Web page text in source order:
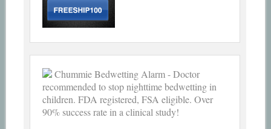
Chummie Bedwetting Alarm - Doctor
recommended to stop nighttime bedwetting in
children. FDA registered, FSA eligible. Over
90% success rate in a clinical study!